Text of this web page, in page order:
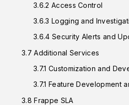
3.6.2 Access Control
3.6.3 Logging and
3.6.4 Security Alerts and
3.7 Additional Services
3.7.1 Customization and
3.7.1 Feature Development
3.8 Frappe SLA